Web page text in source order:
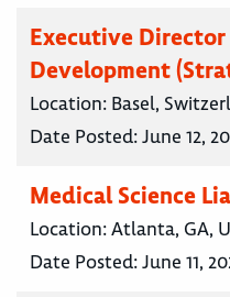
Executive Director
Development
Location: Basel,
Date Posted:June 12,
Medical Science
Location:Atlanta, GA,
Date Posted:June 11,